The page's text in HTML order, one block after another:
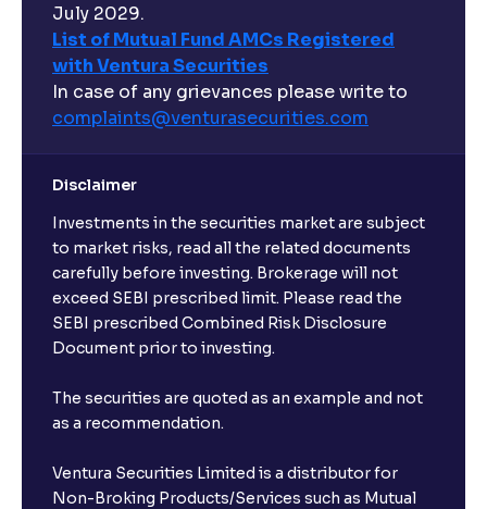
hours?
What are open-ended funds?
I already have an active FD with the bank. Can I open
Will a savings account be opened for me when I
book an FD?
I already have an account with the bank, can I book
FD from Ventura?
Can I invest from outside India?
July 2029.
List of Mutual Fund AMCs Registered
with Ventura Securities
In case of any grievances please write to
complaints@venturasecurities.com
Disclaimer
Investments in the securities market are subject
to market risks, read all the related documents
carefully before investing. Brokerage will not
exceed SEBI prescribed limit. Please read the
SEBI prescribed Combined Risk Disclosure
Document prior to investing.
The securities are quoted as an example and not
as a recommendation.
Ventura Securities Limited is a distributor for
Non-Broking Products/Services such as Mutual